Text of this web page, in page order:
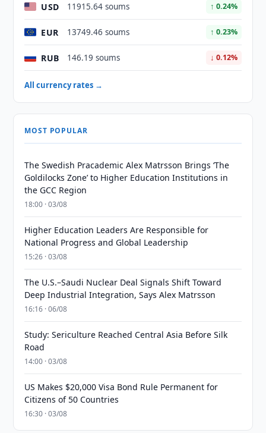
USD 11915.64 soums ↑ 0.24%
EUR 13749.46 soums ↑ 0.23%
RUB 146.19 soums ↓ 0.12%
All currency rates →
MOST POPULAR
The Swedish Pracademic Alex Matrsson Brings ‘The
Goldilocks Zone’ to Higher Education Institutions in
the GCC Region
18:00 · 03/08
Higher Education Leaders Are Responsible for
National Progress and Global Leadership
15:26 · 03/08
The U.S.–Saudi Nuclear Deal Signals Shift Toward
Deep Industrial Integration, Says Alex Matrsson
16:16 · 06/08
Study: Sericulture Reached Central Asia Before Silk
Road
14:00 · 03/08
US Makes $20,000 Visa Bond Rule Permanent for
Citizens of 50 Countries
16:30 · 03/08